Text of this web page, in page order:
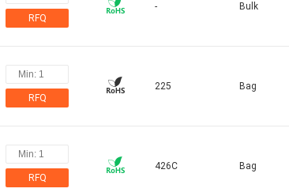
RFQ
- Bulk
RFQ
225 Bag
RFQ
426C Bag